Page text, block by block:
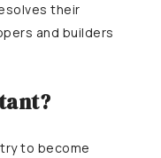
their
and builders
to become